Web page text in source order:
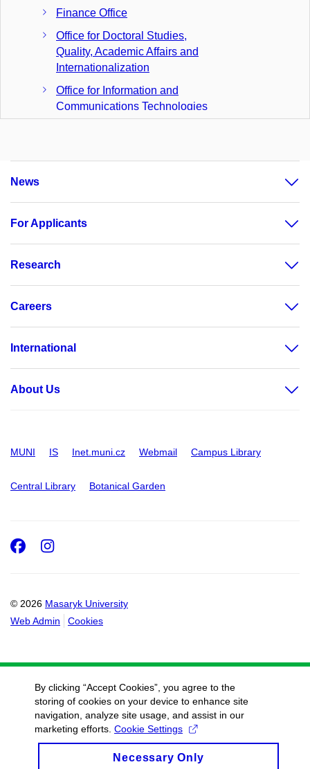
Finance Office
Office for Doctoral Studies,
Quality, Academic Affairs and
Internationalization
Office for Information and
Communications Technologies
News
For Applicants
Research
Careers
International
About Us
MUNI IS Inet.muni.cz Webmail Campus Library
Central Library Botanical Garden
© 2026 Masaryk University
Web Admin
Cookies
Facebook
Instagram
By clicking “Accept Cookies”, you agree to the
storing of cookies on your device to enhance site
navigation, analyze site usage, and assist in our
marketing efforts. Cookie Settings
Necessary Only